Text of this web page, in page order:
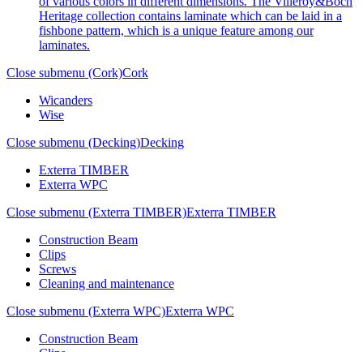
Heritage collection contains laminate which can be laid in a
fishbone pattern, which is a unique feature among our
laminates.
Close submenu (Cork)Cork
Wicanders
Wise
Close submenu (Decking)Decking
Exterra TIMBER
Exterra WPC
Close submenu (Exterra TIMBER)Exterra TIMBER
Construction Beam
Clips
Screws
Cleaning and maintenance
Close submenu (Exterra WPC)Exterra WPC
Construction Beam